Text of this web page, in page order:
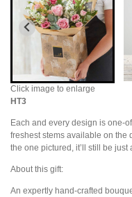
Click image to enlarge
HT3
Each and every design is one-
freshest stems available on the
the one pictured, it’ll still be just
About this gift:
An expertly hand-crafted